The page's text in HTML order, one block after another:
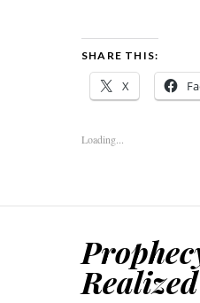
SHARE THIS:
X
Loading...
Realized